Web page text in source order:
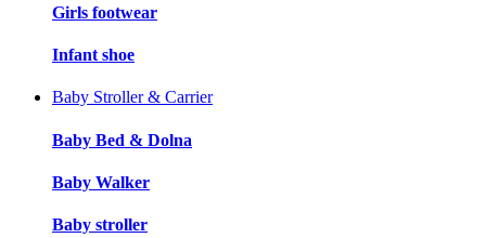
Girls footwear
Infant shoe
Baby Stroller & Carrier
Baby Bed & Dolna
Baby Walker
Baby stroller